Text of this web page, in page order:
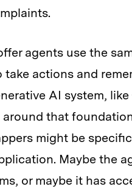
agents use the
actions and
AI system,
that
might be
Maybe the
or maybe it has